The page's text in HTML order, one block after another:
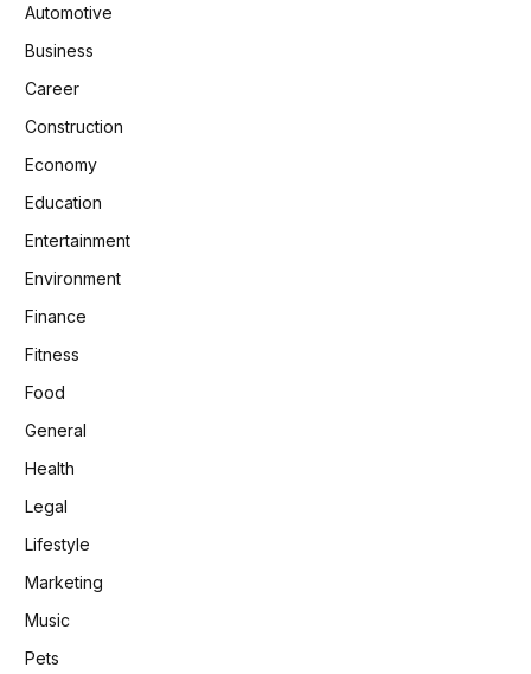
Automotive
Business
Career
Construction
Economy
Education
Entertainment
Environment
Finance
Fitness
Food
General
Health
Legal
Lifestyle
Marketing
Music
Pets